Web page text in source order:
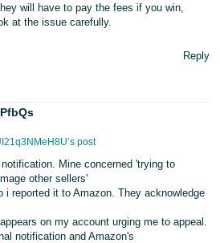
will have to pay the fees if you win,
at the issue carefully.
Reply
post
Mine concerned 'trying to
other sellers'
i reported it to Amazon. They acknowledge
on my account urging me to appeal.
notification and Amazon's